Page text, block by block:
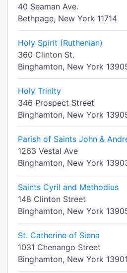
40 Seaman Ave.
Bethpage, New York 11714
Holy Spirit (Ruthenian)
360 Clinton St.
Binghamton, New York
Holy Trinity
346 Prospect Street
Binghamton, New York
Parish of Saints John &
1263 Vestal Ave
Binghamton, New York
Saints Cyril and Methodius
148 Clinton Street
Binghamton, New York
St. Catherine of Siena
1031 Chenango Street
Binghamton, New York